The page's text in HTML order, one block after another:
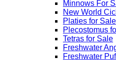
Minnows For
New World
Platies for Sale
Plecostomus
Tetras for Sale
Freshwater
Freshwater